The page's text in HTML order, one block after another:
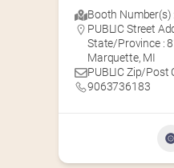
Booth Number(s) :
PUBLIC Street
State/Province :
Marquette, MI
PUBLIC Zip/Post
9063736183